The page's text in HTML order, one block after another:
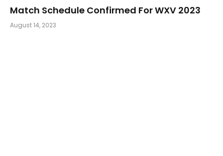
Match Schedule Confirmed For WXV 2023
August 14, 2023